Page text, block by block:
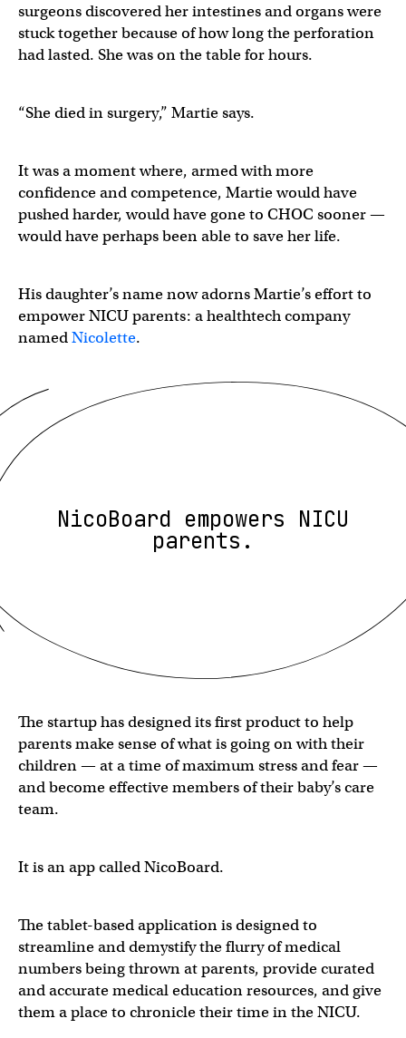
surgeons discovered her intestines and organs were
stuck together because of how long the perforation
had lasted. She was on the table for hours.
“She died in surgery,” Martie says.
It was a moment where, armed with more
confidence and competence, Martie would have
pushed harder, would have gone to CHOC sooner —
would have perhaps been able to save her life.
His daughter’s name now adorns Martie’s effort to
empower NICU parents: a healthtech company
namedNicolette.
NicoBoard empowers NICU
parents.
The startup has designed its first product to help
parents make sense of what is going on with their
children — at a time of maximum stress and fear —
and become effective members of their baby’s care
team.
It is an app called NicoBoard.
The tablet-based application is designed to
streamline and demystify the flurry of medical
numbers being thrown at parents, provide curated
and accurate medical education resources, and give
them a place to chronicle their time in the NICU.